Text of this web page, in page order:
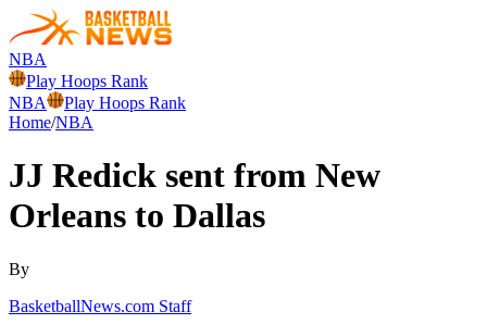
NBA
Play Hoops Rank
NBA
Play Hoops Rank
Home/NBA
JJ Redick sent from New
Orleans to Dallas
By
BasketballNews.com Staff